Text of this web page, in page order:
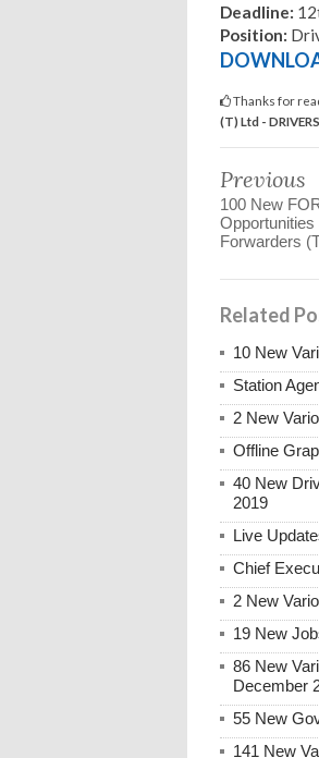
Deadline:
Position:
Thanks for
(T) Ltd - DRIVERS
Previous
100 New
Forwarders
Related
10 New
Station
2 New
Offline
40 New
2019
Live
Chief
2 New
19 New
86 New
December
55 New
141 New